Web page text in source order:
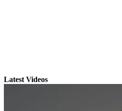
Latest Videos